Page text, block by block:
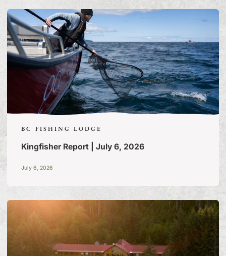
BC FISHING LODGE
Kingfisher Report | July 6, 2026
July 6, 2026